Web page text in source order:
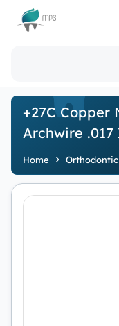
Logo
+27C Copper
Archwire .017
Home Orthodontic